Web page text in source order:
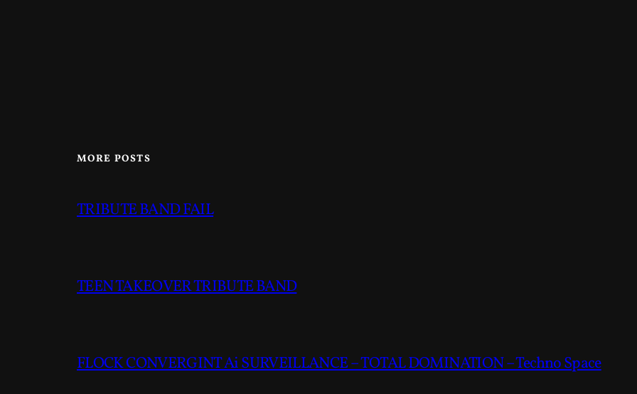
MORE POSTS
TRIBUTE BAND FAIL
TEEN TAKEOVER TRIBUTE BAND
FLOCK CONVERGINT Ai SURVEILLANCE – TOTAL DOMINATION – Techno Space